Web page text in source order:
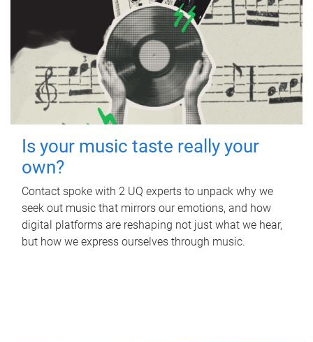
Is your music taste really your
own?
Contact spoke with 2 UQ experts to unpack why we
seek out music that mirrors our emotions, and how
digital platforms are reshaping not just what we hear,
but how we express ourselves through music.